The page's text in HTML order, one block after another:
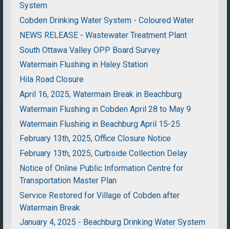
System
Cobden Drinking Water System - Coloured Water
NEWS RELEASE - Wastewater Treatment Plant
South Ottawa Valley OPP Board Survey
Watermain Flushing in Haley Station
Hila Road Closure
April 16, 2025, Watermain Break in Beachburg
Watermain Flushing in Cobden April 28 to May 9
Watermain Flushing in Beachburg April 15-25
February 13th, 2025, Office Closure Notice
February 13th, 2025, Curbside Collection Delay
Notice of Online Public Information Centre for
Transportation Master Plan
Service Restored for Village of Cobden after
Watermain Break
January 4, 2025 - Beachburg Drinking Water System